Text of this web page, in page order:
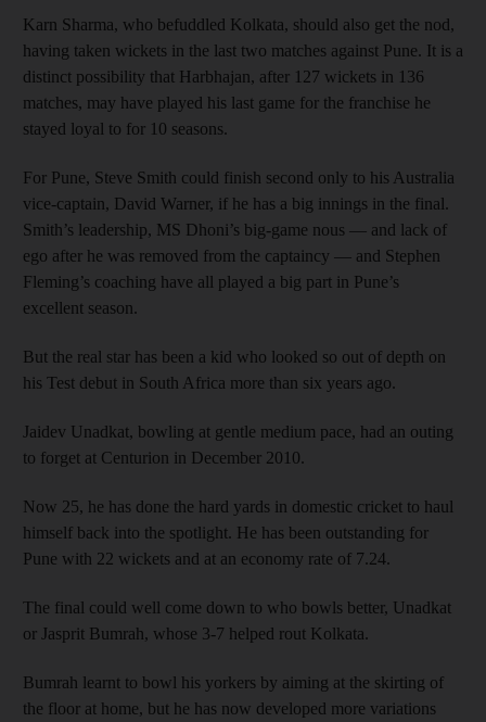
Karn Sharma, who befuddled Kolkata, should also get the nod,
having taken wickets in the last two matches against Pune. It is a
distinct possibility that Harbhajan, after 127 wickets in 136
matches, may have played his last game for the franchise he
stayed loyal to for 10 seasons.
For Pune, Steve Smith could finish second only to his Australia
vice-captain, David Warner, if he has a big innings in the final.
Smith’s leadership, MS Dhoni’s big-game nous — and lack of
ego after he was removed from the captaincy — and Stephen
Fleming’s coaching have all played a big part in Pune’s
excellent season.
But the real star has been a kid who looked so out of depth on
his Test debut in South Africa more than six years ago.
Jaidev Unadkat, bowling at gentle medium pace, had an outing
to forget at Centurion in December 2010.
Now 25, he has done the hard yards in domestic cricket to haul
himself back into the spotlight. He has been outstanding for
Pune with 22 wickets and at an economy rate of 7.24.
The final could well come down to who bowls better, Unadkat
or Jasprit Bumrah, whose 3-7 helped rout Kolkata.
Bumrah learnt to bowl his yorkers by aiming at the skirting of
the floor at home, but he has now developed more variations